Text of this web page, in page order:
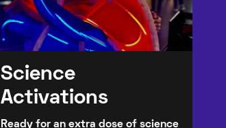
Science
Activations
Ready for an extra dose of science